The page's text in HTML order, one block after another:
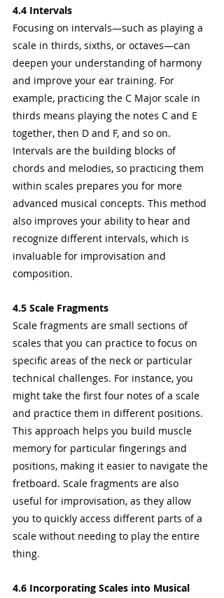
4.4 Intervals
Focusing on intervals—such as playing a
scale in thirds, sixths, or octaves—can
deepen your understanding of harmony
and improve your ear training. For
example, practicing the C Major scale in
thirds means playing the notes C and E
together, then D and F, and so on.
Intervals are the building blocks of
chords and melodies, so practicing them
within scales prepares you for more
advanced musical concepts. This method
also improves your ability to hear and
recognize different intervals, which is
invaluable for improvisation and
composition.
4.5 Scale Fragments
Scale fragments are small sections of
scales that you can practice to focus on
specific areas of the neck or particular
technical challenges. For instance, you
might take the first four notes of a scale
and practice them in different positions.
This approach helps you build muscle
memory for particular fingerings and
positions, making it easier to navigate the
fretboard. Scale fragments are also
useful for improvisation, as they allow
you to quickly access different parts of a
scale without needing to play the entire
thing.
4.6 Incorporating Scales into Musical